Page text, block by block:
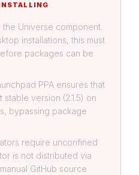
the Universe component.
installations, this must
packages can be
PPA ensures that
version (2.1.5) on
bypassing package
require unconfined
is not distributed via
GitHub source